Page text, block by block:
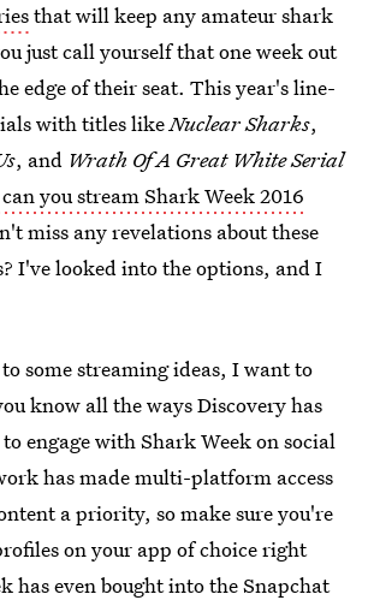
that will keep any amateur shark
just call yourself that one week out
edge of their seat. This year's line-
with titles likeNuclear Sharks,
, and Wrath Of A Great White Serial
you stream Shark Week 2016
miss any revelations about these
I've looked into the options, and I
some streaming ideas, I want to
know all the ways Discovery has
engage with Shark Week on social
has made multi-platform access
a priority, so make sure you're
on your app of choice right
has even bought into the Snapchat